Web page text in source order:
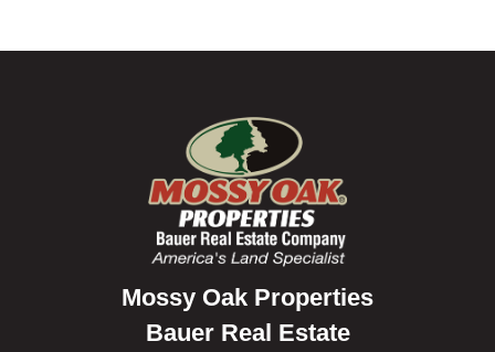
Mossy Oak Properties
Bauer Real Estate